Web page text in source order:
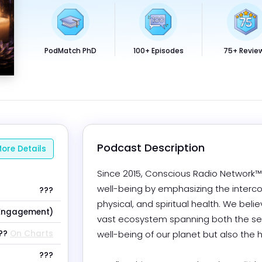
PodMatch PhD 100+ Episodes 75+
Details
???
On Charts
???
Podcast Description
Since 2015, Conscious Radio
well-being by emphasizing the
physical, and spiritual health. We
vast ecosystem spanning both the
well-being of our planet but also the